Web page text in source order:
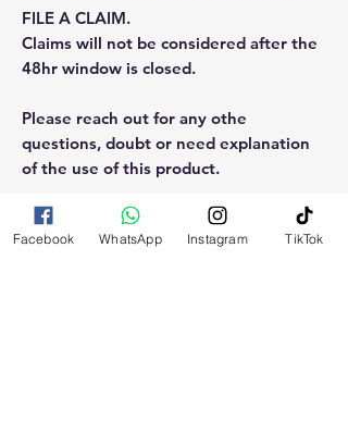
FILE A CLAIM.
Claims will not be considered after the
48hr window is closed.
Please reach out for any othe
questions, doubt or need explanation
of the use of this product.
Facebook WhatsApp Instagram TikTok